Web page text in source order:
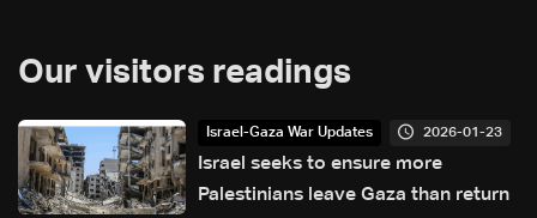
Our visitors readings
Israel-Gaza War Updates 2026-01-23
Israel seeks to ensure more
Palestinians leave Gaza than return